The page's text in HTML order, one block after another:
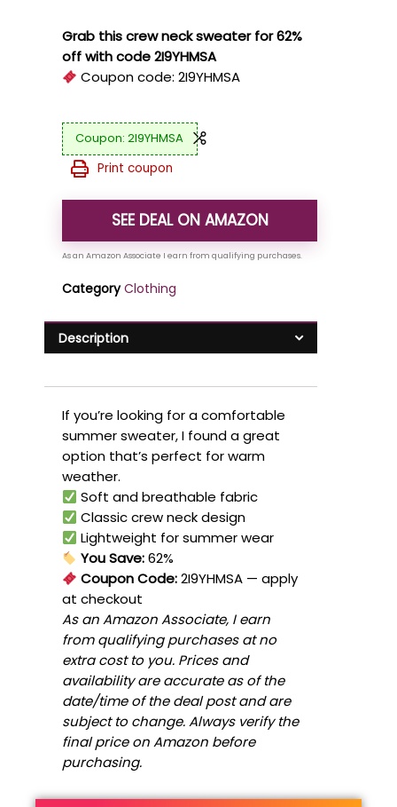
Grab this crew neck sweater for 62%
off with code 2I9YHMSA
Coupon code:2I9YHMSA
2I9YHMSA
Print coupon
SEE DEAL ON AMAZON
Category Clothing
Description
If you’re looking for a comfortable
summer sweater, I found a great
option that’s perfect for warm
weather.
Soft and breathable fabric
Classic crew neck design
Lightweight for summer wear
You Save:62%
Coupon Code:2I9YHMSA — apply
at checkout
As an Amazon Associate, I earn
from qualifying purchases at no
extra cost to you. Prices and
availability are accurate as of the
date/time of the deal post and are
subject to change. Always verify the
final price on Amazon before
purchasing.